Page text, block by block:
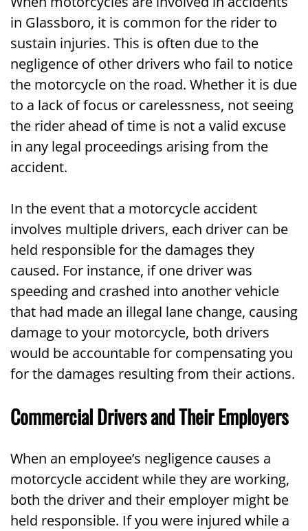
in Glassboro, it is common for the rider to
sustain injuries. This is often due to the
negligence of other drivers who fail to notice
the motorcycle on the road. Whether it is due
to a lack of focus or carelessness, not seeing
the rider ahead of time is not a valid excuse
in any legal proceedings arising from the
accident.
In the event that a motorcycle accident
involves multiple drivers, each driver can be
held responsible for the damages they
caused. For instance, if one driver was
speeding and crashed into another vehicle
that had made an illegal lane change, causing
damage to your motorcycle, both drivers
would be accountable for compensating you
for the damages resulting from their actions.
Commercial Drivers and Their Employers
When an employee’s negligence causes a
motorcycle accident while they are working,
both the driver and their employer might be
held responsible. If you were injured while a